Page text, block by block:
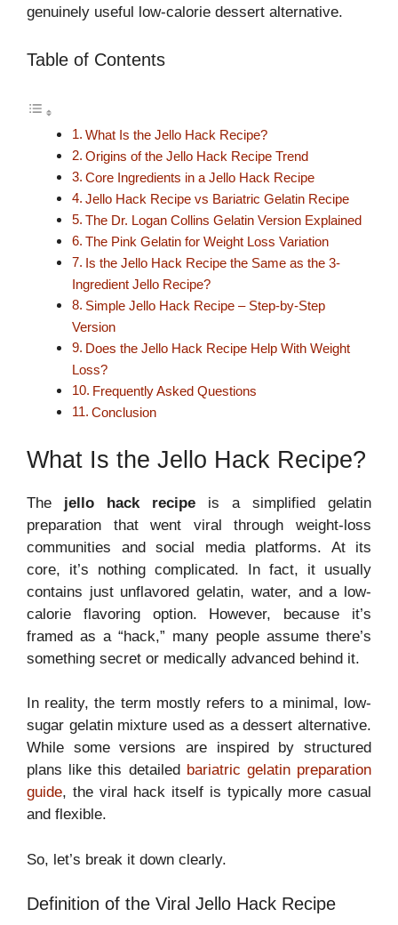
genuinely useful low-calorie dessert alternative.
Table of Contents
What Is the Jello Hack Recipe?
Origins of the Jello Hack Recipe Trend
Core Ingredients in a Jello Hack Recipe
Jello Hack Recipe vs Bariatric Gelatin Recipe
The Dr. Logan Collins Gelatin Version Explained
The Pink Gelatin for Weight Loss Variation
Is the Jello Hack Recipe the Same as the 3-
Ingredient Jello Recipe?
Simple Jello Hack Recipe – Step-by-Step
Version
Does the Jello Hack Recipe Help With Weight
Loss?
Frequently Asked Questions
Conclusion
What Is the Jello Hack Recipe?
The jello hack recipe is a simplified gelatin
preparation that went viral through weight-loss
communities and social media platforms. At its
core, it’s nothing complicated. In fact, it usually
contains just unflavored gelatin, water, and a low-
calorie flavoring option. However, because it’s
framed as a “hack,” many people assume there’s
something secret or medically advanced behind it.
In reality, the term mostly refers to a minimal, low-
sugar gelatin mixture used as a dessert alternative.
While some versions are inspired by structured
plans like this detailed bariatric gelatin preparation
guide, the viral hack itself is typically more casual
and flexible.
So, let’s break it down clearly.
Definition of the Viral Jello Hack Recipe